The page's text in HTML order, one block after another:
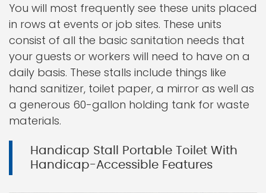
You will most frequently see these units placed
in rows at events or job sites. These units
consist of all the basic sanitation needs that
your guests or workers will need to have on a
daily basis. These stalls include things like
hand sanitizer, toilet paper, a mirror as well as
a generous 60-gallon holding tank for waste
materials.
Handicap Stall Portable Toilet With
Handicap-Accessible Features